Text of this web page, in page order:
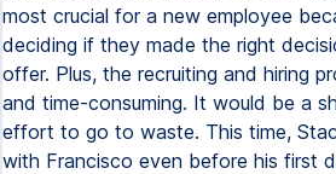
most crucial for a new employee
deciding if they made the right
offer. Plus, the recruiting and hiring
and time-consuming. It would be a
effort to go to waste. This time,
with Francisco even before his first